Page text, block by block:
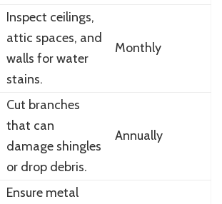
Inspect ceilings,
attic spaces, and
walls for water
stains.
Monthly
Cut branches
that can
damage shingles
or drop debris.
Annually
Ensure metal